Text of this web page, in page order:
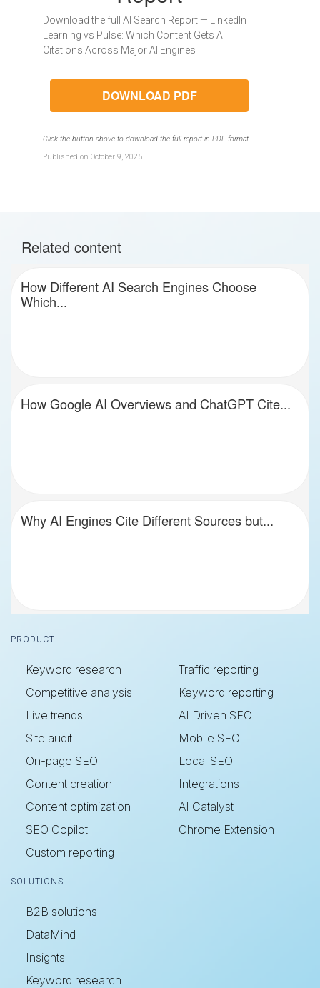
Download the full AI Search Report — LinkedIn
Learning vs Pulse: Which Content Gets AI
Citations Across Major AI Engines
DOWNLOAD PDF
Click the button above to download the full report in PDF format.
Published on October 9, 2025
Related content
How Different AI Search Engines Choose
Which...
How Google AI Overviews and ChatGPT Cite...
Why AI Engines Cite Different Sources but...
Footer
PRODUCT
Keyword research
Competitive analysis
Live trends
Site audit
On-page SEO
Content creation
Content optimization
SEO Copilot
Custom reporting
Traffic reporting
Keyword reporting
AI Driven SEO
Mobile SEO
Local SEO
Integrations
AI Catalyst
Chrome Extension
SOLUTIONS
B2B solutions
DataMind
Insights
Keyword research